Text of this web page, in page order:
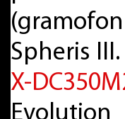
Spheris
X-